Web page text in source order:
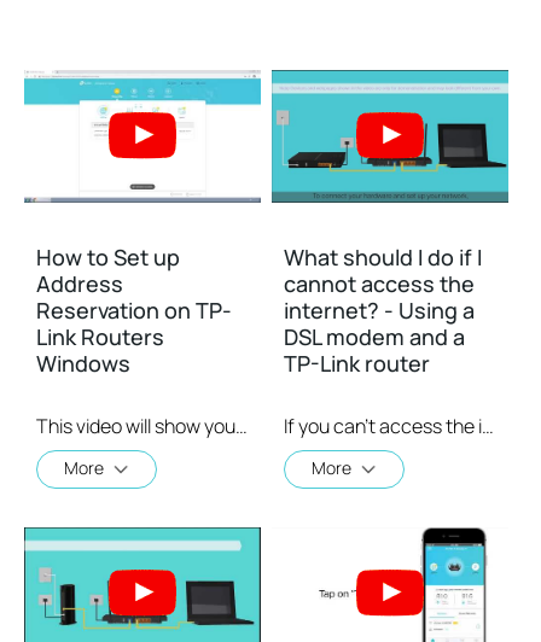
How to Set up
Address
Reservation on TP-
Link Routers
Windows
This video will show you how to set up Address Reservation on TP-Link routers.
More
What should I do if I
cannot access the
internet? - Using a
DSL modem and a
TP-Link router
If you can’t access the internet using a DSL modem and TP-Link router, this video can help you solve the problem.
More